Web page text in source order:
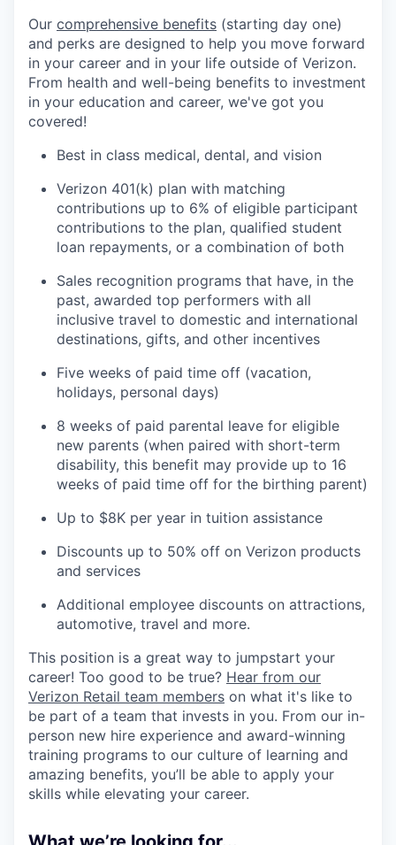
Our comprehensive benefits (starting day one)
and perks are designed to help you move forward
in your career and in your life outside of Verizon.
From health and well-being benefits to investment
in your education and career, we've got you
covered!
Best in class medical, dental, and vision
Verizon 401(k) plan with matching
contributions up to 6% of eligible participant
contributions to the plan, qualified student
loan repayments, or a combination of both
Sales recognition programs that have, in the
past, awarded top performers with all
inclusive travel to domestic and international
destinations, gifts, and other incentives
Five weeks of paid time off (vacation,
holidays, personal days)
8 weeks of paid parental leave for eligible
new parents (when paired with short-term
disability, this benefit may provide up to 16
weeks of paid time off for the birthing parent)
Up to $8K per year in tuition assistance
Discounts up to 50% off on Verizon products
and services
Additional employee discounts on attractions,
automotive, travel and more.
This position is a great way to jumpstart your
career! Too good to be true? Hear from our
Verizon Retail team members on what it's like to
be part of a team that invests in you. From our in-
person new hire experience and award-winning
training programs to our culture of learning and
amazing benefits, you’ll be able to apply your
skills while elevating your career.